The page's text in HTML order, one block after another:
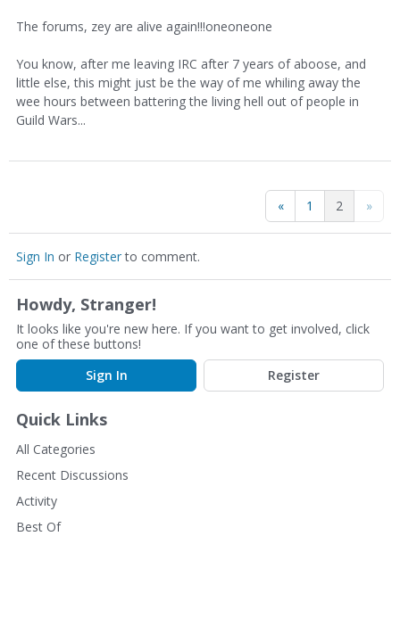
The forums, zey are alive again!!!oneoneone
You know, after me leaving IRC after 7 years of aboose, and
little else, this might just be the way of me whiling away the
wee hours between battering the living hell out of people in
Guild Wars...
« 1 2 »
Sign In or Registerto comment.
Howdy, Stranger!
It looks like you're new here. If you want to get involved, click
one of these buttons!
Sign In
Register
Quick Links
All Categories
Recent Discussions
Activity
Best Of